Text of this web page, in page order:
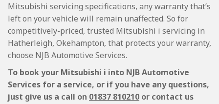
Mitsubishi servicing specifications, any warranty that’s
left on your vehicle will remain unaffected. So for
competitively-priced, trusted Mitsubishi i servicing in
Hatherleigh, Okehampton, that protects your warranty,
choose NJB Automotive Services.
To book your Mitsubishi i into NJB Automotive
Services for a service, or if you have any questions,
just give us a call on 01837 810210 or contact us